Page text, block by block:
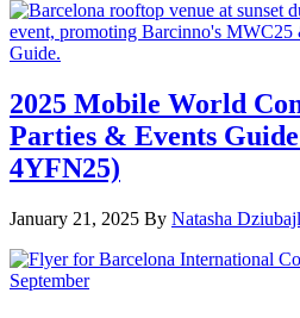
2025 Mobile World
Parties & Events
4YFN25)
January 21, 2025 By Natasha